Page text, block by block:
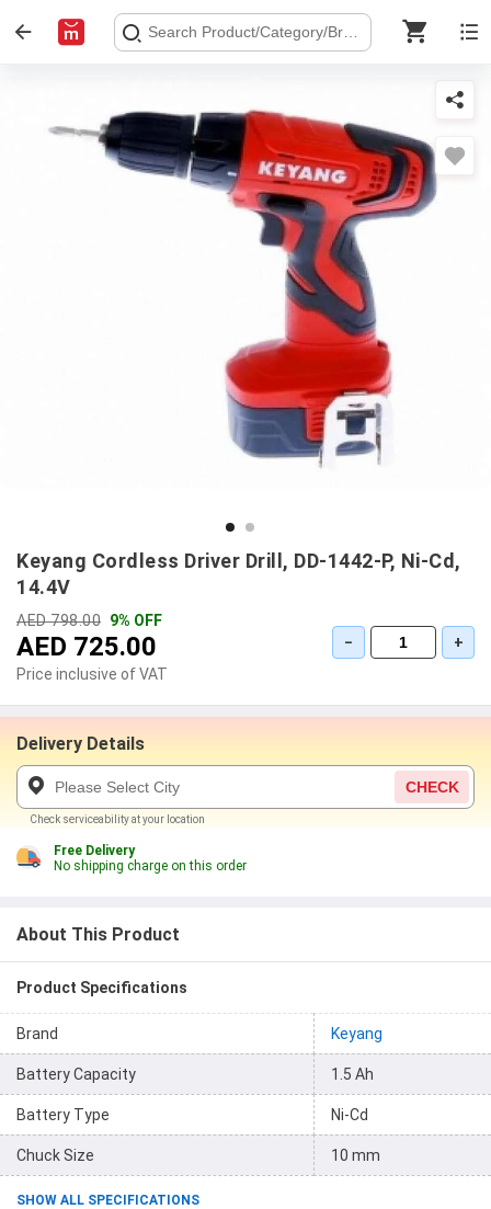
Keyang Cordless Driver Drill, DD-1442-P, Ni-Cd,
14.4V
AED 798.00 9% OFF
AED 725.00
Price inclusive of VAT
− +
Delivery Details
CHECK
Check serviceability at your location
Free Delivery
No shipping charge on this order
About This Product
Product Specifications
Brand Keyang
Battery Capacity 1.5 Ah
Battery Type Ni-Cd
Chuck Size 10 mm
SHOW ALL SPECIFICATIONS